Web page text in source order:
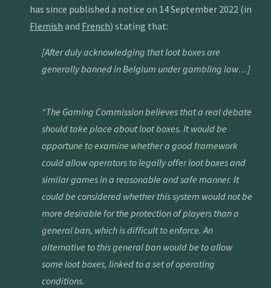
has since published a notice on 14 September 2022 (in
Flemish and French) stating that:
[After duly acknowledging that loot boxes are
generally banned in Belgium under gambling law…]
“The Gaming Commission believes that a real debate
should take place about loot boxes. It would be
opportune to examine whether a good framework
could allow operators to legally offer loot boxes and
similar games in a reasonable and safe manner. It
could be considered whether this system would not be
more desirable for the protection of players than a
general ban, which is difficult to enforce. An
alternative to this general ban would be to allow
some loot boxes, linked to a set of operating
conditions.